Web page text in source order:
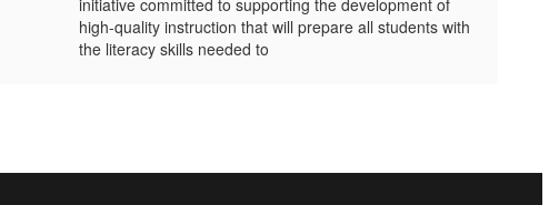
initiative committed to supporting the development of
high-quality instruction that will prepare all students with
the literacy skills needed to